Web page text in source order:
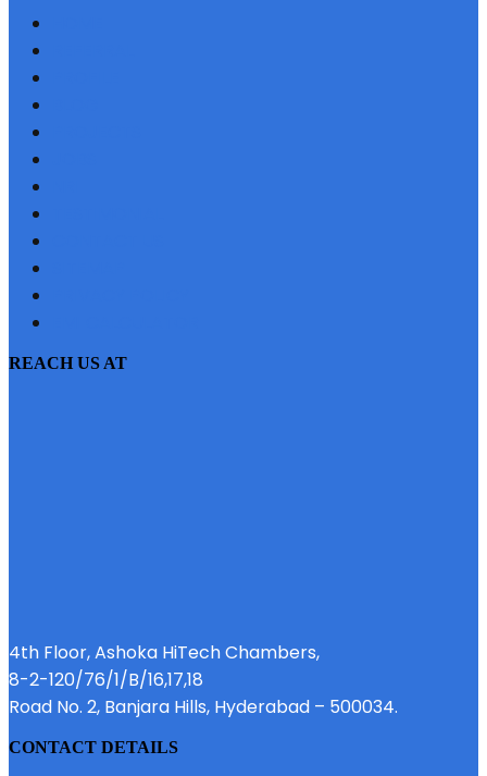
REACH US AT
4th Floor, Ashoka HiTech Chambers,
8-2-120/76/1/B/16,17,18
Road No. 2, Banjara Hills, Hyderabad – 500034.
CONTACT DETAILS